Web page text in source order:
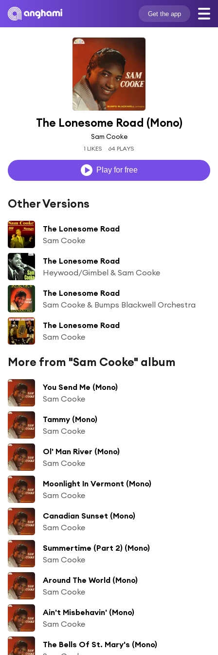
Get the app
The Lonesome Road (Mono)
Sam Cooke
1 LIKES 64 PLAYS
Play for free
Other Versions
The Lonesome Road
Sam Cooke
The Lonesome Road
Heywood/Gimbel & Sam Cooke
The Lonesome Road
Sam Cooke & Bumps Blackwell Orchestra
The Lonesome Road
Sam Cooke
More from "Sam Cooke" album
You Send Me (Mono)
Sam Cooke
Tammy (Mono)
Sam Cooke
Ol' Man River (Mono)
Sam Cooke
Moonlight In Vermont (Mono)
Sam Cooke
Canadian Sunset (Mono)
Sam Cooke
Summertime (Part 2) (Mono)
Sam Cooke
Around The World (Mono)
Sam Cooke
Ain't Misbehavin' (Mono)
Sam Cooke
The Bells Of St. Mary's (Mono)